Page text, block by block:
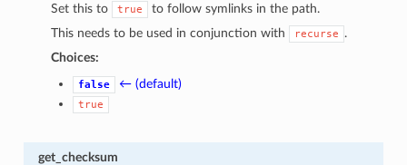
Set this to true
to follow symlinks in the path.
This needs to be used in conjunction with
recurse
.
Choices:
false ← (default)
true
get_checksum